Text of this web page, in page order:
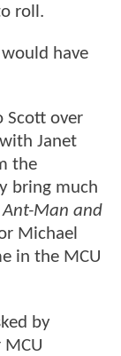
roll.
have
Scott over
Janet
the
bring much
Ant-Man and
Michael
in the MCU
by